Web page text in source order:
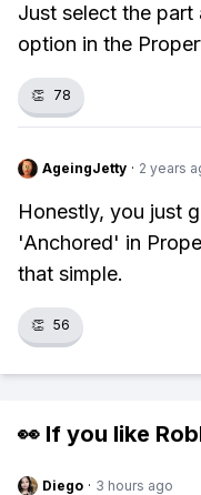
Just select the
option in the
👏 78
AgeingJetty · 2 years
Honestly, you just
'Anchored' in
that simple.
👏 56
👀 If you like
Diego · 3 hours ago